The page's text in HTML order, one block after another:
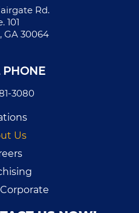
Rd.
101
GA 30064
PHONE
3080
Us